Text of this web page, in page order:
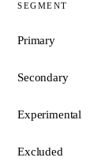
SEGMENT
Primary
Secondary
Experimental
Excluded